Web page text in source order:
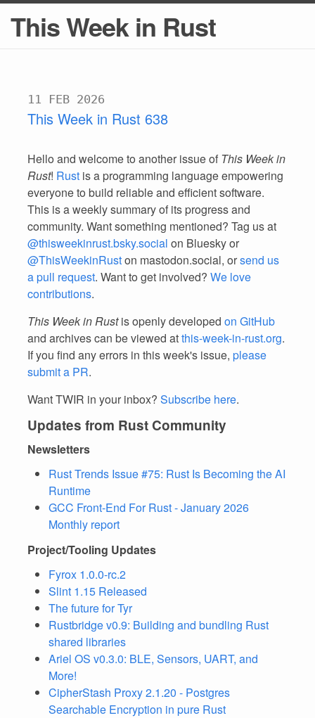
This Week in Rust
11 FEB 2026
This Week in Rust 638
Hello and welcome to another issue of This Week in
Rust! Rust is a programming language empowering
everyone to build reliable and efficient software.
This is a weekly summary of its progress and
community. Want something mentioned? Tag us at
@thisweekinrust.bsky.social on Bluesky or
@ThisWeekinRuston mastodon.social, orsend us
a pull request. Want to get involved? We love
contributions.
This Week in Rustis openly developed on GitHub
and archives can be viewed atthis-week-in-rust.org.
If you find any errors in this week's issue, please
submit a PR.
Want TWIR in your inbox? Subscribe here.
Updates from Rust Community
Newsletters
Rust Trends Issue #75: Rust Is Becoming the AI
Runtime
GCC Front-End For Rust - January 2026
Monthly report
Project/Tooling Updates
Fyrox 1.0.0-rc.2
Slint 1.15 Released
The future for Tyr
Rustbridge v0.9: Building and bundling Rust
shared libraries
Ariel OS v0.3.0: BLE, Sensors, UART, and
More!
CipherStash Proxy 2.1.20 - Postgres
Searchable Encryption in pure Rust